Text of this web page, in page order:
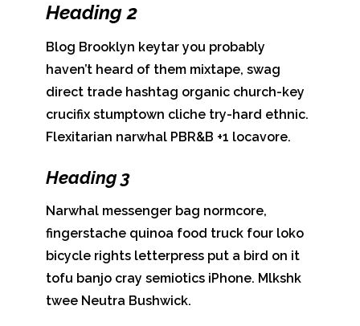
Heading 2
Blog Brooklyn keytar you probably
haven’t heard of them mixtape, swag
direct trade hashtag organic church-key
crucifix stumptown cliche try-hard ethnic.
Flexitarian narwhal PBR&B +1 locavore.
Heading 3
Narwhal messenger bag normcore,
fingerstache quinoa food truck four loko
bicycle rights letterpress put a bird on it
tofu banjo cray semiotics iPhone. Mlkshk
twee Neutra Bushwick.